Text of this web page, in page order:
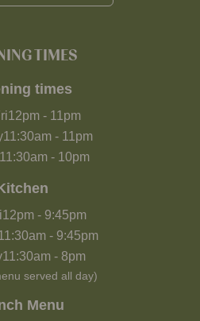
TIMES
times
12pm- 11pm
11:30am- 11pm
- 10pm
12pm- 9:45pm
- 9:45pm
11:30am - 8pm
served all day)
Menu